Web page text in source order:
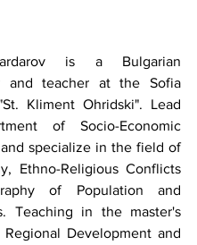
is a Bulgarian
and teacher at the Sofia
Kliment Ohridski". Lead
of Socio-Economic
specialize in the field of
Ethno-Religious Conflicts
of Population and
Teaching in the master's
Development and